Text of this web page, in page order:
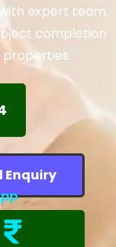
expert team,
completion
Enquiry